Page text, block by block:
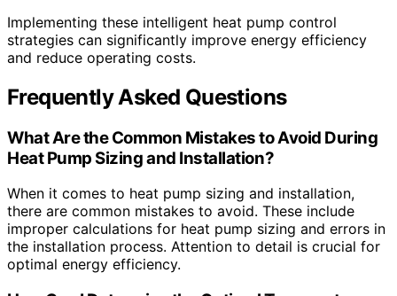
Implementing these intelligent heat pump control
strategies can significantly improve energy efficiency
and reduce operating costs.
Frequently Asked Questions
What Are the Common Mistakes to Avoid During
Heat Pump Sizing and Installation?
When it comes to heat pump sizing and installation,
there are common mistakes to avoid. These include
improper calculations for heat pump sizing and errors in
the installation process. Attention to detail is crucial for
optimal energy efficiency.